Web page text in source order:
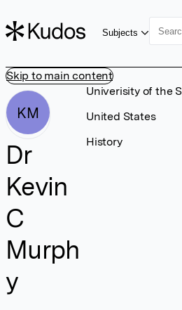
Skip to main content
Subjects
KM
Dr
Kevin
C
Murph
y
Univerisity of the
United States
History